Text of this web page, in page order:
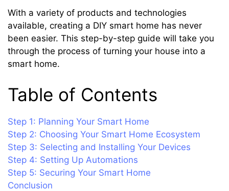
With a variety of products and technologies
available, creating a DIY smart home has never
been easier. This step-by-step guide will take you
through the process of turning your house into a
smart home.
Table of Contents
Step 1: Planning Your Smart Home
Step 2: Choosing Your Smart Home Ecosystem
Step 3: Selecting and Installing Your Devices
Step 4: Setting Up Automations
Step 5: Securing Your Smart Home
Conclusion